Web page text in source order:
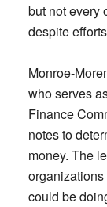
but not every
despite
Monroe-
who serves
Finance
notes to
money. The
could be